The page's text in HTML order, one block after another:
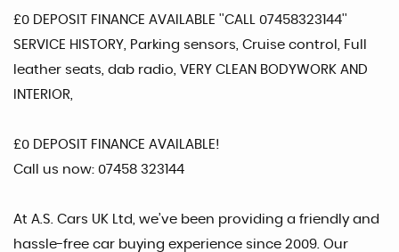
£0 DEPOSIT FINANCE AVAILABLE ''CALL 07458323144''
SERVICE HISTORY, Parking sensors, Cruise control, Full
leather seats, dab radio, VERY CLEAN BODYWORK AND
INTERIOR,
£0 DEPOSIT FINANCE AVAILABLE!
Call us now: 07458 323144
At A.S. Cars UK Ltd, we’ve been providing a friendly and
hassle-free car buying experience since 2009. Our